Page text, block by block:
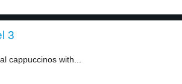
3
cappuccinos with...